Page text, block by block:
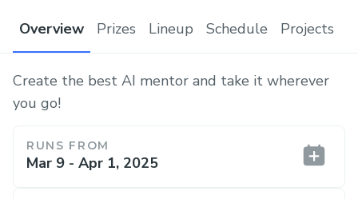
Overview Prizes Lineup Schedule Projects
Create the best AI mentor and take it wherever
you go!
RUNS FROM
Mar 9 - Apr 1, 2025